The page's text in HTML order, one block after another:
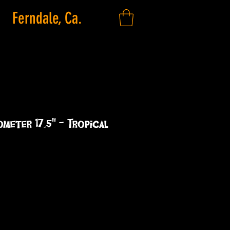
Ferndale, Ca.
17.5" - Tropical